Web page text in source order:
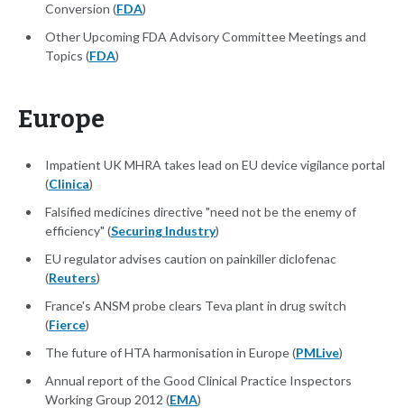
Conversion (FDA)
Other Upcoming FDA Advisory Committee Meetings and
Topics (FDA)
Europe
Impatient UK MHRA takes lead on EU device vigilance portal
(Clinica)
Falsified medicines directive "need not be the enemy of
efficiency" (Securing Industry)
EU regulator advises caution on painkiller diclofenac
(Reuters)
France's ANSM probe clears Teva plant in drug switch
(Fierce)
The future of HTA harmonisation in Europe (PMLive)
Annual report of the Good Clinical Practice Inspectors
Working Group 2012 (EMA)